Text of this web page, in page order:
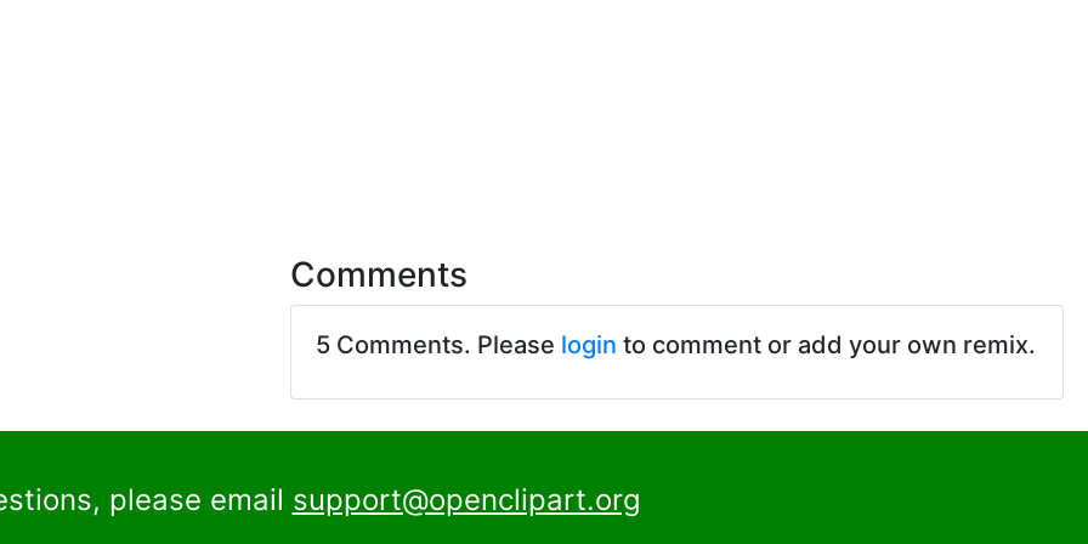
Comments
5 Comments. Please login to comment or add your own remix.
please email support@openclipart.org